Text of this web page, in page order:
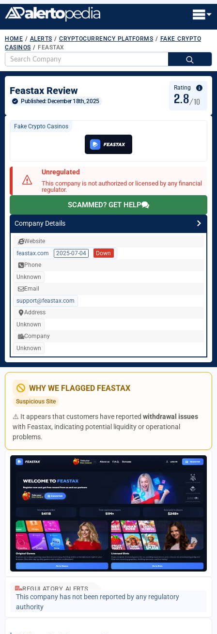
HOME / ALERTS / CRYPTOCURRENCY PLATFORMS / FAKE CRYPTO
CASINOS / FEASTAX
Feastax Review
Published: December 18th, 2025
Rating
2.8/10
Fake Crypto Casinos
Unregulated
This company is not authorized or licensed by any financial
regulator.
SCAMMED? GET HELP
Company Details
Website
feastax.com
2025-07-04
Down
Phone
Unknown
Email
support@feastax.com
Address
Unknown
Company
Unknown
WHY WE FLAGGED FEASTAX
Suspicious Site
⚠️ It appears that customers have reported withdrawal issues
with Feastax, indicating potential liquidity or operational
problems.
REGULATORY ALERTS
This company has not been reported by any regulatory
authority